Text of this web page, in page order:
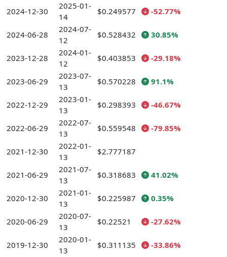
2024-12-30
2025-01-
14
$0.249577 -52.77%
2024-06-28
2024-07-
12
$0.528432 30.85%
2023-12-28
2024-01-
12
$0.403853 -29.18%
2023-06-29
2023-07-
13
$0.570228 91.1%
2022-12-29
2023-01-
13
$0.298393 -46.67%
2022-06-29
2022-07-
13
$0.559548 -79.85%
2021-12-30
2022-01-
13
$2.777187
2021-06-29
2021-07-
13
$0.318683 41.02%
2020-12-30
2021-01-
13
$0.225987 0.35%
2020-06-29
2020-07-
13
$0.22521 -27.62%
2019-12-30
2020-01-
13
$0.311135 -33.86%